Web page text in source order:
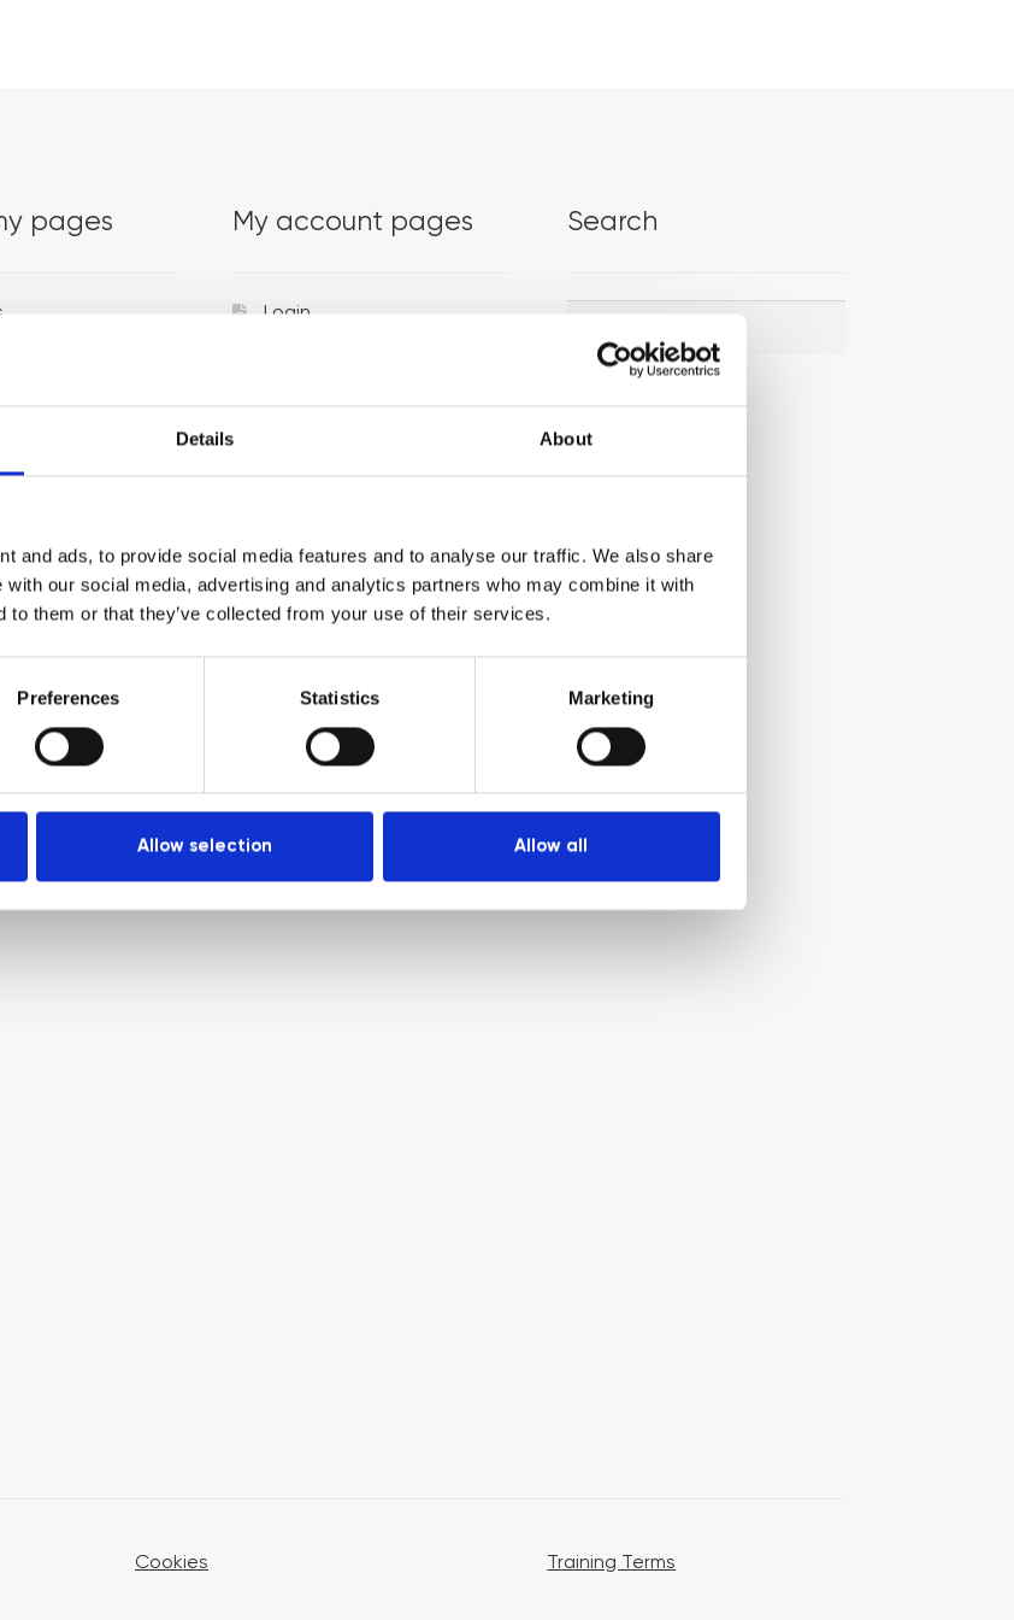
Details About
and ads, to provide social media features and to analyse our traffic. We also share
our social media, advertising and analytics partners who may combine it with
to them or that they’ve collected from your use of their services.
Preferences Statistics Marketing
Allow selection Allow all
pages My account pages
Login
Search
Search
Search
Cookies Training Terms